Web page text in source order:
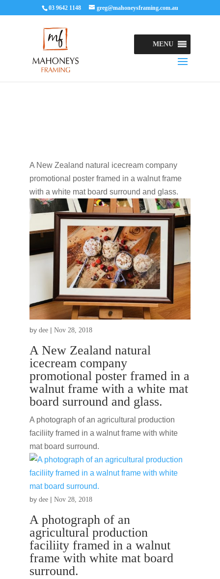
03 9642 1148 greg@mahoneysframing.com.au
MENU
A New Zealand natural
icecream company
promotional poster framed in a
walnut frame with a white mat
board surround and glass.
by dee| Nov 28, 2018
A New Zealand natural icecream company
promotional poster framed in a walnut frame
with a white mat board surround and glass.
A photograph of an
agricultural production
faciliity framed in a walnut
frame with white mat board
surround.
by dee| Nov 28, 2018
A photograph of an agricultural production
faciliity framed in a walnut frame with white
mat board surround.